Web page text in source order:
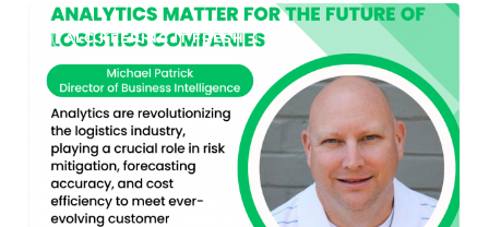
Analytics
Matter
for
the
Future
Logistics
Companies
ALC KEEPING IT FRESH
0